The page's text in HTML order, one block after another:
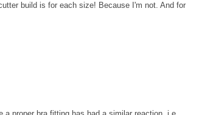
build is for each size! Because I'm not. And for
proper bra fitting has had a similar reaction, i.e.